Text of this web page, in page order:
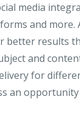
media
and more.
better results
and
for
an